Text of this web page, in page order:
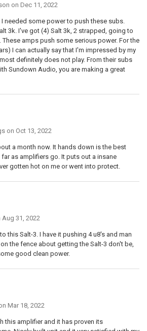
on Dec 11, 2022
needed some power to push these subs.
3k. I've got (4) Salt 3k, 2 strapped, going to
These amps push some serious power. For the
I can actually say that I'm impressed by my
definitely does not play. From their subs
Sundown Audio, you are making a great
on Oct 13, 2022
a month now. It hands down is the best
as amplifiers go. It puts out a insane
gotten hot on me or went into protect.
31, 2022
this Salt-3. I have it pushing 4 u8's and man
the fence about getting the Salt-3 don't be,
good clean power.
Mar 18, 2022
this amplifier and it has proven its